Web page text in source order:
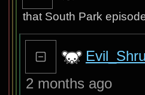
that South Park
2 months ago